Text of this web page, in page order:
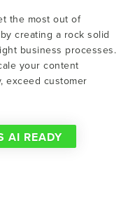
the most out of
creating a rock solid
business processes.
your content
exceed customer
AI READY